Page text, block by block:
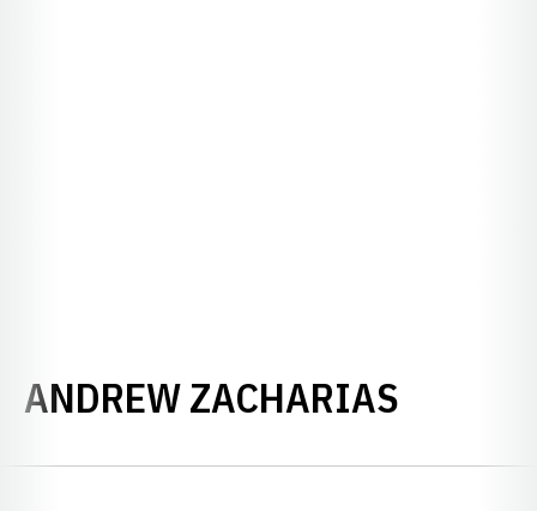
ANDREW ZACHARIAS